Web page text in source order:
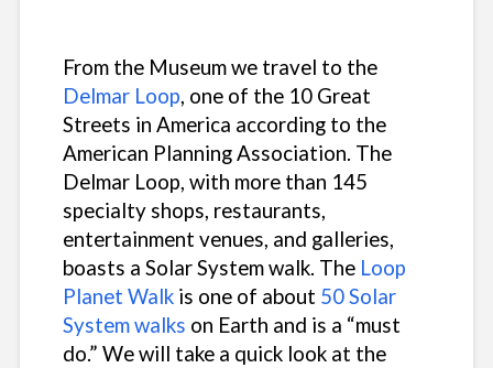
From the Museum we travel to the
Delmar Loop, one of the 10 Great
Streets in America according to the
American Planning Association. The
Delmar Loop, with more than 145
specialty shops, restaurants,
entertainment venues, and galleries,
boasts a Solar System walk. The Loop
Planet Walk is one of about 50 Solar
System walks on Earth and is a “must
do.” We will take a quick look at the